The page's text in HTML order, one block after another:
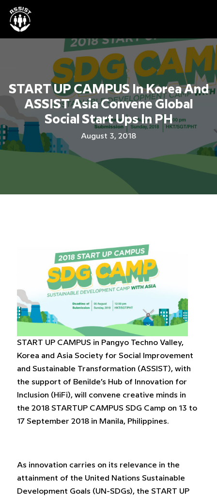
START UP CAMPUS In Korea And
ASSIST Asia Convene Global
Social Start Ups In PH
August 3, 2018
START UP CAMPUS in Pangyo Techno Valley,
Korea and Asia Society for Social Improvement
and Sustainable Transformation (ASSIST), with
the support of Benilde’s Hub of Innovation for
Inclusion (HiFi), will convene creative minds in
the 2018 STARTUP CAMPUS SDG Camp on 13 to
17 September 2018 in Manila, Philippines.
As innovation carries on its relevance in the
attainment of the United Nations Sustainable
Development Goals (UN-SDGs), the START UP